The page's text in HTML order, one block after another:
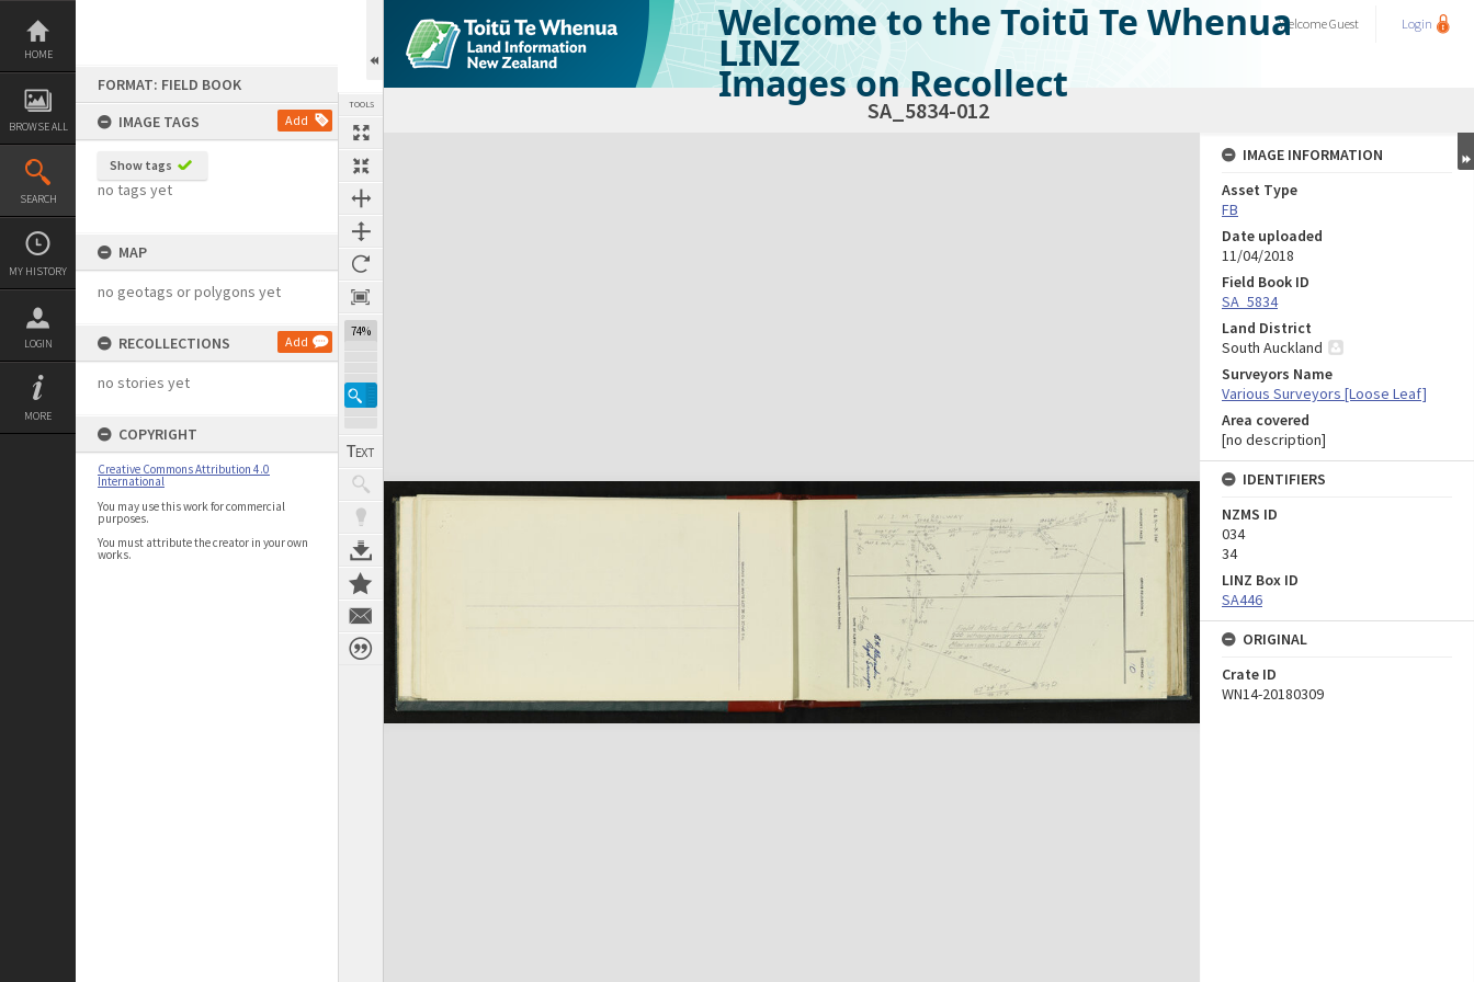
Skip
content
HOME
BROWSE ALL
SEARCH
MY HISTORY
LOGIN
MORE
FORMAT: FIELD BOOK
IMAGE TAGS
Add
Show tags
no tags yet
MAP
no geotags or polygons yet
RECOLLECTIONS Add
no stories yet
COPYRIGHT
Creative Commons Attribution 4.0
International
You may use this work for commercial
purposes.
You must attribute the creator in your own
works.
TOOLS
74%
Welcome to the Toitū Te Whenua
LINZ
Images on Recollect
WelcomeGuest Login
SA_5834-012
Expand/collapse
IMAGE INFORMATION
Asset Type
FB
Date uploaded
11/04/2018
Field Book ID
SA_5834
Land District
South Auckland
Surveyors Name
Various Surveyors [Loose Leaf]
Area covered
[no description]
IDENTIFIERS
NZMS ID
034
34
LINZ Box ID
SA446
ORIGINAL
Crate ID
WN14-20180309